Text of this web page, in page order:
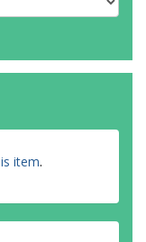
item.